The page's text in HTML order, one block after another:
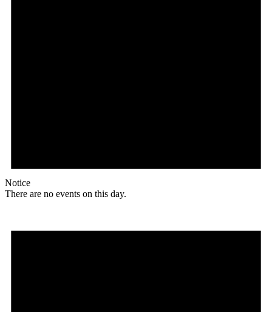
Notice
There are no events on this day.